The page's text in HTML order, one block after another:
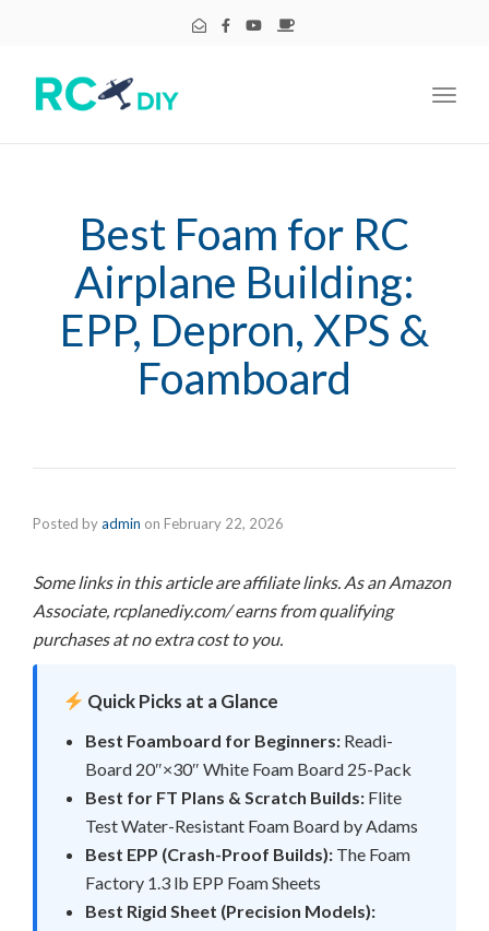
Best Foam for RC
Airplane Building:
EPP, Depron, XPS &
Foamboard
Posted byadmin on February 22, 2026
Some links in this article are affiliate links. As an Amazon
Associate, rcplanediy.com/ earns from qualifying
purchases at no extra cost to you.
Quick Picks at a Glance
Best Foamboard for Beginners: Readi-
Board 20″×30″ White Foam Board 25-Pack
Best for FT Plans & Scratch Builds: Flite
Test Water-Resistant Foam Board by Adams
Best EPP (Crash-Proof Builds): The Foam
Factory 1.3 lb EPP Foam Sheets
Best Rigid Sheet (Precision Models):